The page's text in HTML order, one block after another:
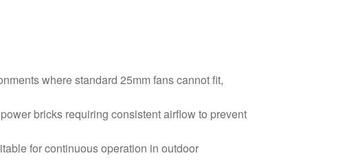
where standard 25mm fans cannot fit,
bricks requiring consistent airflow to prevent
for continuous operation in outdoor